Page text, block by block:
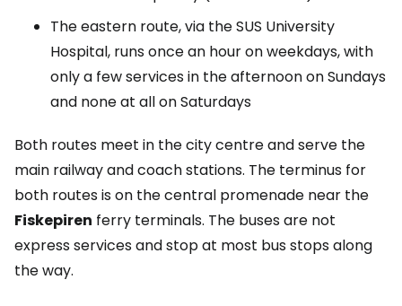
The eastern route, via the SUS University
Hospital, runs once an hour on weekdays, with
only a few services in the afternoon on Sundays
and none at all on Saturdays
Both routes meet in the city centre and serve the
main railway and coach stations. The terminus for
both routes is on the central promenade near the
Fiskepiren ferry terminals. The buses are not
express services and stop at most bus stops along
the way.